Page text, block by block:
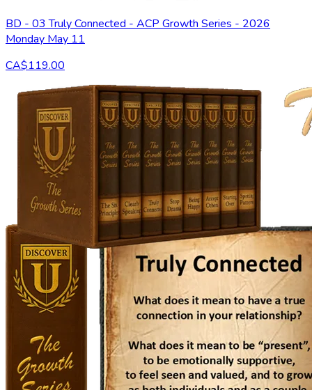
BD - 03 Truly Connected - ACP Growth Series - 2026
Monday May 11
CA$119.00